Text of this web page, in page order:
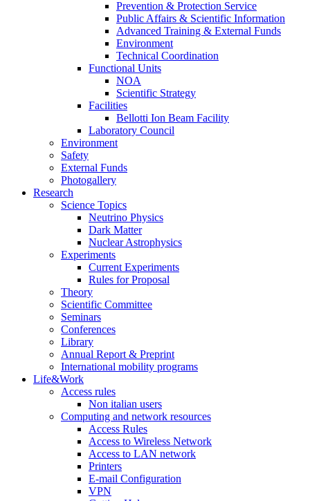
Prevention & Protection Service
Public Affairs & Scientific Information
Advanced Training & External Funds
Environment
Technical Coordination
Functional Units
NOA
Scientific Strategy
Facilities
Bellotti Ion Beam Facility
Laboratory Council
Environment
Safety
External Funds
Photogallery
Research
Science Topics
Neutrino Physics
Dark Matter
Nuclear Astrophysics
Experiments
Current Experiments
Rules for Proposal
Theory
Scientific Committee
Seminars
Conferences
Library
Annual Report & Preprint
International mobility programs
Life&Work
Access rules
Non italian users
Computing and network resources
Access Rules
Access to Wireless Network
Access to LAN network
Printers
E-mail Configuration
VPN